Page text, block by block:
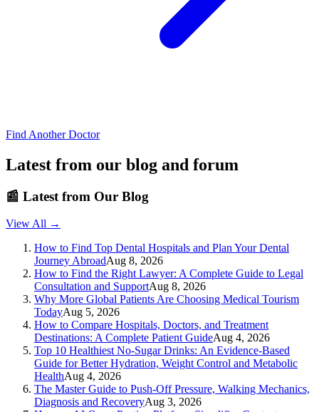
Find Another Doctor
Latest from our blog and forum
📰 Latest from Our Blog
View All →
How to Find Top Dental Hospitals and Plan Your Dental
Journey AbroadAug 8, 2026
How to Find the Right Lawyer: A Complete Guide to Legal
Consultation and SupportAug 8, 2026
Why More Global Patients Are Choosing Medical Tourism
TodayAug 5, 2026
How to Compare Hospitals, Doctors, and Treatment
Destinations: A Complete Patient GuideAug 4, 2026
Top 10 Healthiest No-Sugar Drinks: An Evidence-Based
Guide for Better Hydration, Weight Control and Metabolic
HealthAug 4, 2026
The Master Guide to Push-Off Pressure, Walking Mechanics,
Diagnosis and RecoveryAug 3, 2026